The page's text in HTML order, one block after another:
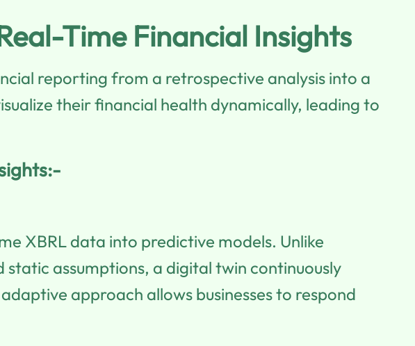
Time Financial Insights
reporting from a retrospective analysis into a
their financial health dynamically, leading to
XBRL data into predictive models. Unlike
assumptions, a digital twin continuously
approach allows businesses to respond